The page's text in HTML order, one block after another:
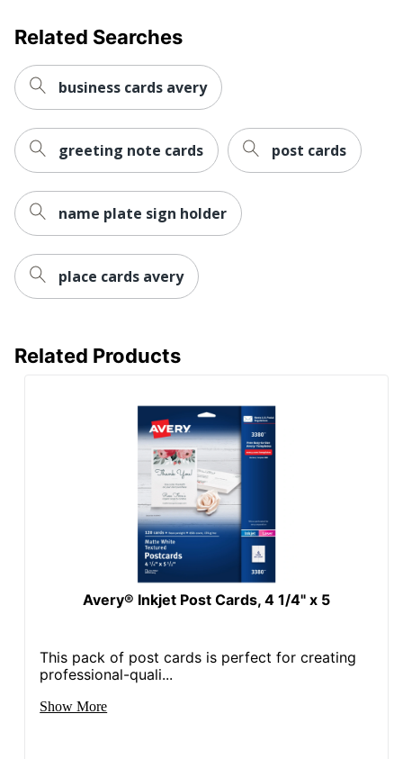
Related Searches
business cards avery
greeting note cards post cards
name plate sign holder
place cards avery
Related Products
Avery® Inkjet Post Cards, 4 1/4" x 5
This pack of post cards is perfect for creating
professional-quali...
Show More